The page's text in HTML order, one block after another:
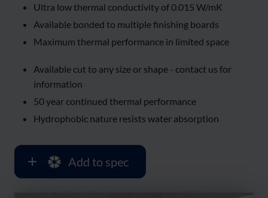
Ultra low thermal conductivity of 0.015 W/mK
Available bonded to multiple finishing boards
Maximum thermal performance in limited space
Available cut to any size or shape - contact us for
information
50 year continued thermal performance
Hydrophobic nature resists water absorption
Add to spec